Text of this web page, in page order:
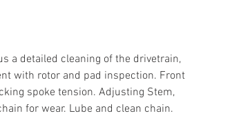
a detailed cleaning of the drivetrain,
with rotor and pad inspection. Front
spoke tension. Adjusting Stem,
for wear. Lube and clean chain.